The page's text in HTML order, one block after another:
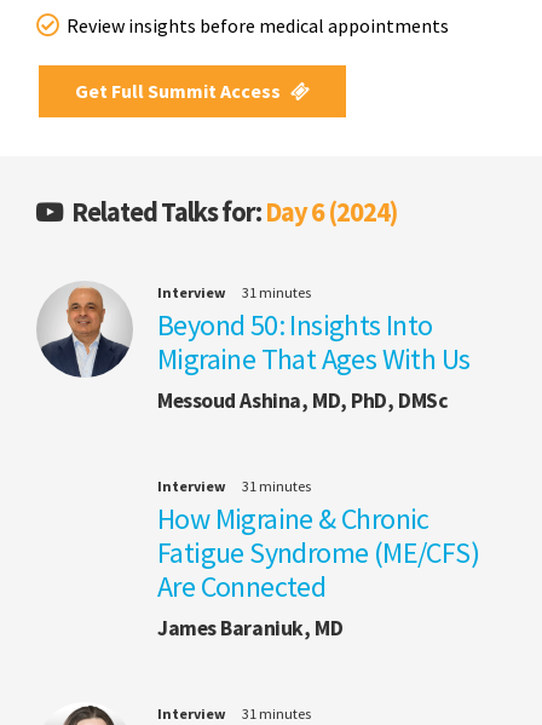
Review insights before medical appointments
Get Full Summit Access
Related Talks for:Day 6 (2024)
Interview 31 minutes
Beyond 50: Insights Into
Migraine That Ages With Us
Messoud Ashina, MD, PhD, DMSc
Interview 31 minutes
How Migraine & Chronic
Fatigue Syndrome (ME/CFS)
Are Connected
James Baraniuk, MD
Interview 31 minutes